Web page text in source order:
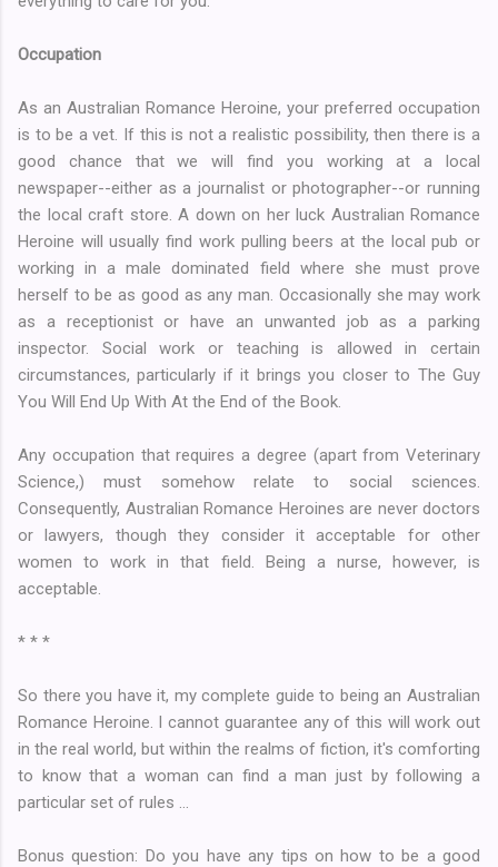
Occupation
As an Australian Romance Heroine, your preferred occupation
is to be a vet. If this is not a realistic possibility, then there is a
good chance that we will find you working at a local
newspaper--either as a journalist or photographer--or running
the local craft store. A down on her luck Australian Romance
Heroine will usually find work pulling beers at the local pub or
working in a male dominated field where she must prove
herself to be as good as any man. Occasionally she may work
as a receptionist or have an unwanted job as a parking
inspector. Social work or teaching is allowed in certain
circumstances, particularly if it brings you closer to The Guy
You Will End Up With At the End of the Book.
Any occupation that requires a degree (apart from Veterinary
Science,) must somehow relate to social sciences.
Consequently, Australian Romance Heroines are never doctors
or lawyers, though they consider it acceptable for other
women to work in that field. Being a nurse, however, is
acceptable.
* * *
So there you have it, my complete guide to being an Australian
Romance Heroine. I cannot guarantee any of this will work out
in the real world, but within the realms of fiction, it's comforting
to know that a woman can find a man just by following a
particular set of rules ...
Bonus question: Do you have any tips on how to be a good